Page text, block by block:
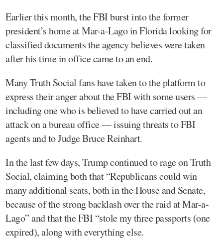
Earlier this month, the FBI burst into the former
president’s home at Mar-a-Lago in Florida looking for
classified documents the agency believes were taken
after his time in office came to an end.
Many Truth Social fans have taken to the platform to
express their anger about the FBI with some users —
including one who is believed to have carried out an
attack on a bureau office — issuing threats to FBI
agents and to Judge Bruce Reinhart.
In the last few days, Trump continued to rage on Truth
Social, claiming both that “Republicans could win
many additional seats, both in the House and Senate,
because of the strong backlash over the raid at Mar-a-
Lago” and that the FBI “stole my three passports (one
expired), along with everything else.